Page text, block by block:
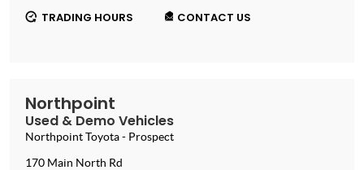
TRADING HOURS CONTACT US
Northpoint
Used & Demo Vehicles
Northpoint Toyota - Prospect
170 Main North Rd